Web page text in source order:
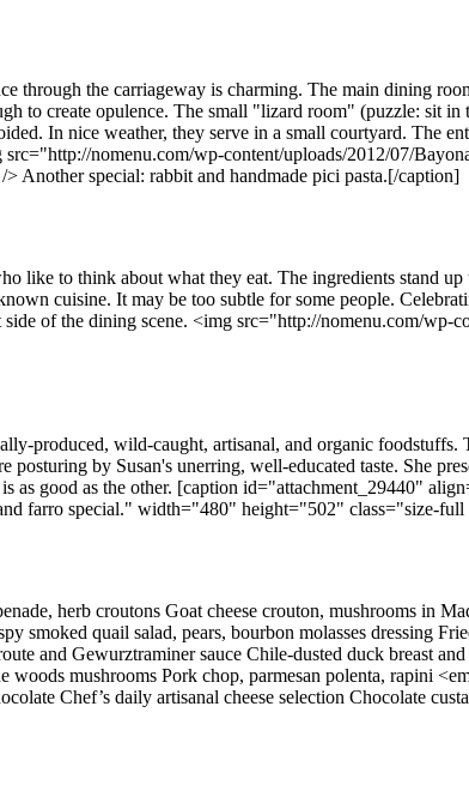
through the carriageway is charming. The main dining
to create opulence. The small "lizard room" (puzzle: sit
In nice weather, they serve in a small courtyard. The
nomenu.com/wp-content/uploads/2012/07/
special: rabbit and handmade pici pasta.[/caption]
like to think about what they eat. The ingredients stand
cuisine. It may be too subtle for some people.
of the dining scene. <img src="http://nomenu.com/
produced, wild-caught, artisanal, and organic
by Susan's unerring, well-educated taste. She
as good as the other. [caption id="attachment_29440"
farro special." width="480" height="502" class="size-
herb croutons Goat cheese crouton, mushrooms in
smoked quail salad, pears, bourbon molasses dressing
and Gewurztraminer sauce Chile-dusted duck breast
mushrooms Pork chop, parmesan polenta, rapini
Chef’s daily artisanal cheese selection Chocolate